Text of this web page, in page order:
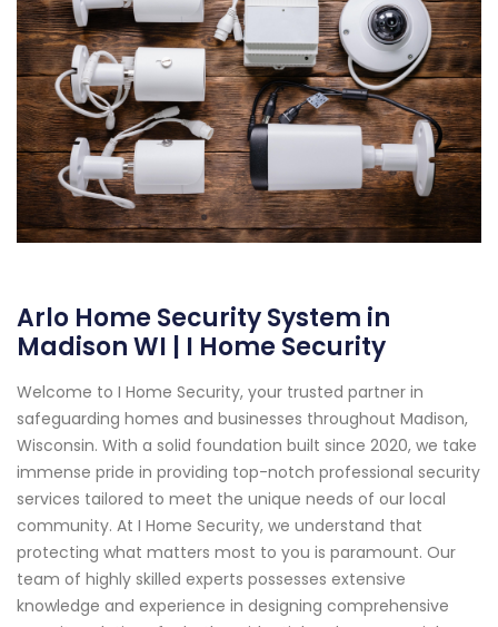
Arlo Home Security System in
Madison WI | I Home Security
Welcome to I Home Security, your trusted partner in
safeguarding homes and businesses throughout Madison,
Wisconsin. With a solid foundation built since 2020, we take
immense pride in providing top-notch professional security
services tailored to meet the unique needs of our local
community. At I Home Security, we understand that
protecting what matters most to you is paramount. Our
team of highly skilled experts possesses extensive
knowledge and experience in designing comprehensive